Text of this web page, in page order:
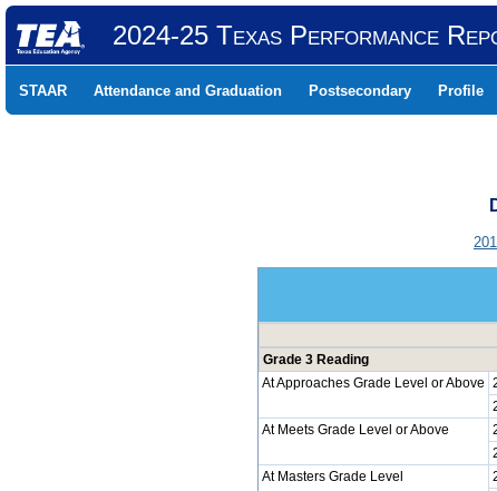
2024-25 Texas Performance
STAAR Attendance and Graduation Postsecondary Profile
Grade 3 Reading
At Approaches Grade Level or Above
At Meets Grade Level or Above
At Masters Grade Level